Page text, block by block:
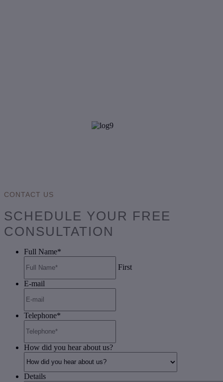
CONTACT US
SCHEDULE YOUR FREE
CONSULTATION
Full Name*
First
E-mail
Telephone*
How did you hear about us?
Details